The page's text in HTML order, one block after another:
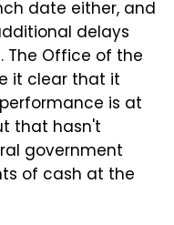
date either, and
delays
The Office of the
it clear that it
is at
that hasn't
government
of cash at the